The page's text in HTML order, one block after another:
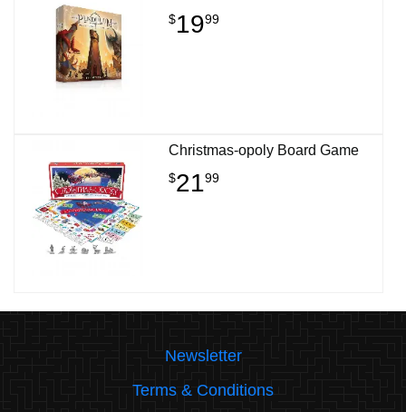
$1999
Christmas-opoly Board Game
$2199
Newsletter
Terms & Conditions